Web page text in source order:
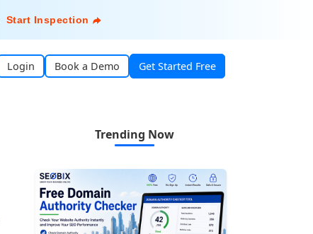
Start Inspection
Login Book a Demo Get Started Free
Trending Now